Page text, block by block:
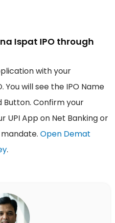
Ispat IPO through
with your
You will see the IPO Name
Button. Confirm your
UPI App on Net Banking or
Open Demat
.